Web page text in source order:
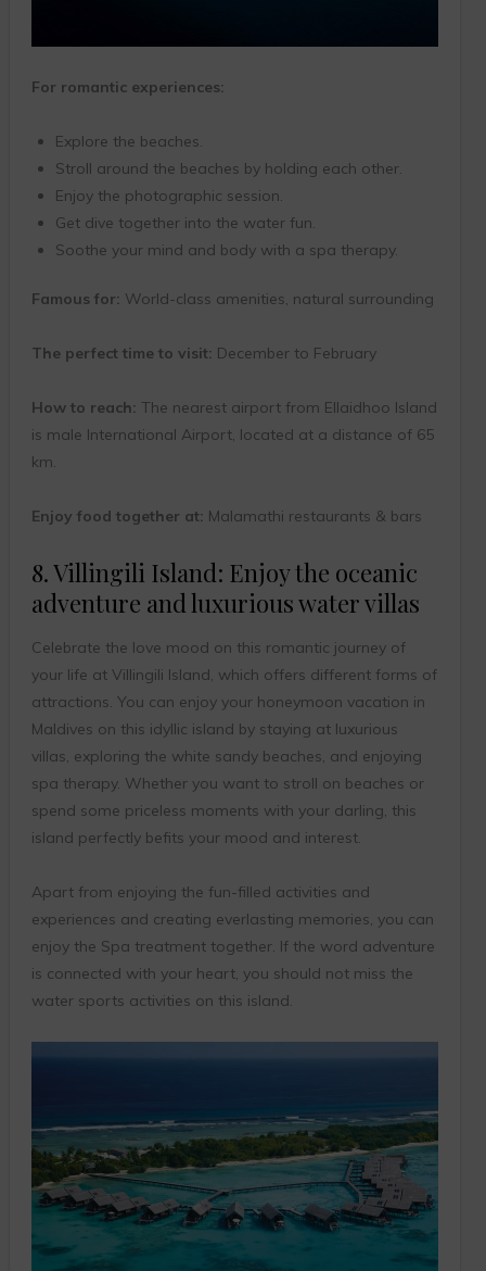
For romantic experiences:
Explore the beaches.
Stroll around the beaches by holding each other.
Enjoy the photographic session.
Get dive together into the water fun.
Soothe your mind and body with a spa therapy.
Famous for: World-class amenities, natural surrounding
The perfect time to visit: December to February
How to reach: The nearest airport from Ellaidhoo Island
is male International Airport, located at a distance of 65
km.
Enjoy food together at: Malamathi restaurants & bars
8. Villingili Island: Enjoy the oceanic
adventure and luxurious water villas
Celebrate the love mood on this romantic journey of
your life at Villingili Island, which offers different forms of
attractions. You can enjoy your honeymoon vacation in
Maldives on this idyllic island by staying at luxurious
villas, exploring the white sandy beaches, and enjoying
spa therapy. Whether you want to stroll on beaches or
spend some priceless moments with your darling, this
island perfectly befits your mood and interest.
Apart from enjoying the fun-filled activities and
experiences and creating everlasting memories, you can
enjoy the Spa treatment together. If the word adventure
is connected with your heart, you should not miss the
water sports activities on this island.